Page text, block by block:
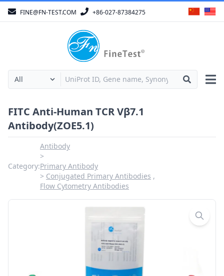
FINE@FN-TEST.COM +86-027-87384275
FITC Anti-Human TCR Vβ7.1
Antibody(ZOE5.1)
Category:
Antibody
Primary Antibody
Conjugated Primary Antibodies
Flow Cytometry Antibodies